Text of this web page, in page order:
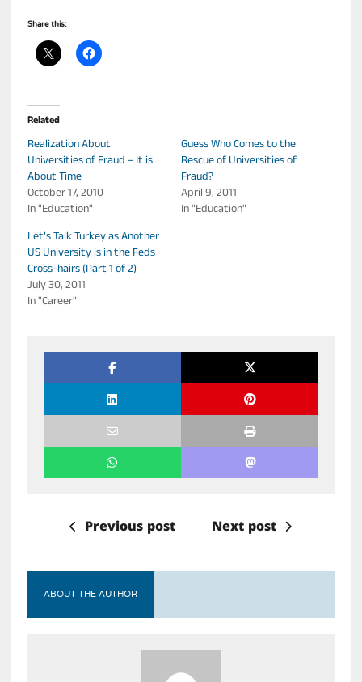
Share this:
Related
Realization About
Universities of Fraud – It is
About Time
October 17, 2010
In "Education"
Guess Who Comes to the
Rescue of Universities of
Fraud?
April 9, 2011
In "Education"
Let’s Talk Turkey as Another
US University is in the Feds
Cross-hairs (Part 1 of 2)
July 30, 2011
In "Career"
Previous post Next post
ABOUT THE AUTHOR